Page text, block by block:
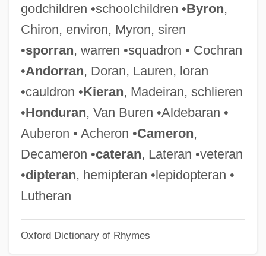
godchildren •schoolchildren •Byron,
Chiron, environ, Myron, siren
•sporran, warren •squadron • Cochran
•Andorran, Doran, Lauren, loran
•cauldron •Kieran, Madeiran, schlieren
•Honduran, Van Buren •Aldebaran •
Auberon • Acheron •Cameron,
Decameron •cateran, Lateran •veteran
•dipteran, hemipteran •lepidopteran •
Lutheran
Oxford Dictionary of Rhymes
Decadt, Jan
Decadi, Cult Of
Decadents
Decadarchy
Deca-
DECA
Dec.
Dec